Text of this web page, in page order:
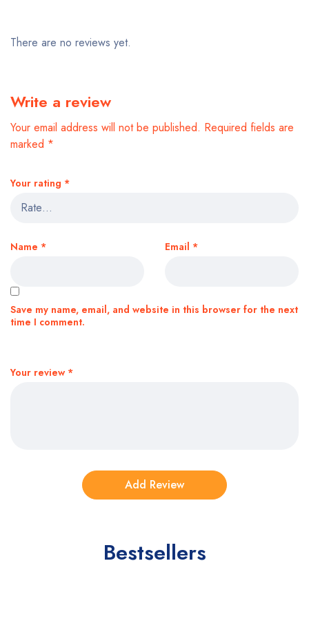
There are no reviews yet.
Write a review
Your email address will not be published. Required fields are
marked *
Your rating *
Your review *
Name * Email *
Save my name, email, and website in this browser for the next
time I comment.
Bestsellers